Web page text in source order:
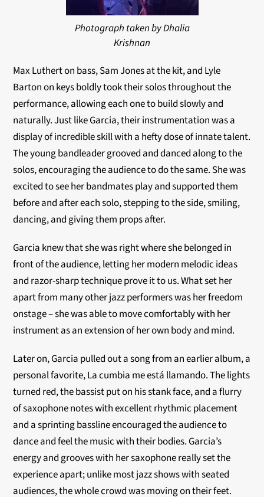
Photograph taken by Dhalia
Krishnan
Max Luthert on bass, Sam Jones at the kit, and Lyle
Barton on keys boldly took their solos throughout the
performance, allowing each one to build slowly and
naturally. Just like Garcia, their instrumentation was a
display of incredible skill with a hefty dose of innate talent.
The young bandleader grooved and danced along to the
solos, encouraging the audience to do the same. She was
excited to see her bandmates play and supported them
before and after each solo, stepping to the side, smiling,
dancing, and giving them props after.
Garcia knew that she was right where she belonged in
front of the audience, letting her modern melodic ideas
and razor-sharp technique prove it to us. What set her
apart from many other jazz performers was her freedom
onstage – she was able to move comfortably with her
instrument as an extension of her own body and mind.
Later on, Garcia pulled out a song from an earlier album, a
personal favorite, La cumbia me está llamando. The lights
turned red, the bassist put on his stank face, and a flurry
of saxophone notes with excellent rhythmic placement
and a sprinting bassline encouraged the audience to
dance and feel the music with their bodies. Garcia’s
energy and grooves with her saxophone really set the
experience apart; unlike most jazz shows with seated
audiences, the whole crowd was moving on their feet.